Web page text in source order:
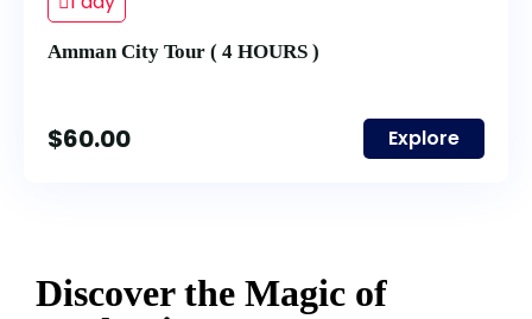
Amman City Tour ( 4 HOURS )
$60.00 Explore
Discover the Magic of